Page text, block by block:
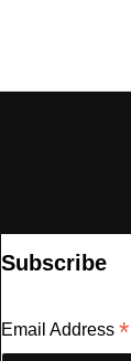
Subscribe
Email Address *